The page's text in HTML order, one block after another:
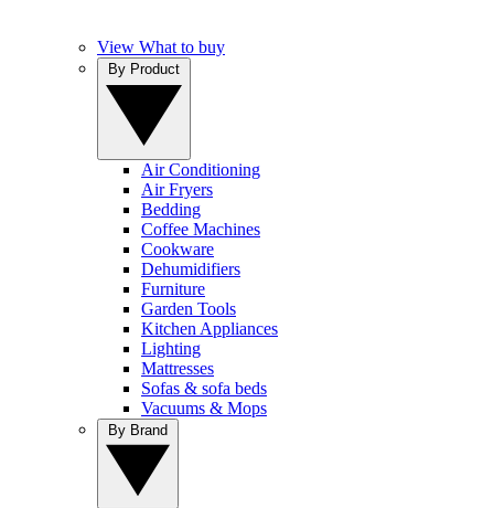
View What to buy
Air Conditioning
Air Fryers
Bedding
Coffee Machines
Cookware
Dehumidifiers
Furniture
Garden Tools
Kitchen Appliances
Lighting
Mattresses
Sofas & sofa beds
Vacuums & Mops